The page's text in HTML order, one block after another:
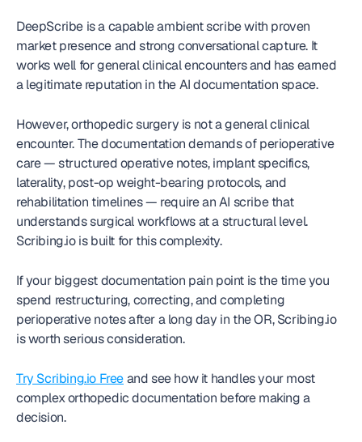
DeepScribe is a capable ambient scribe with proven
market presence and strong conversational capture. It
works well for general clinical encounters and has earned
a legitimate reputation in the AI documentation space.
However, orthopedic surgery is not a general clinical
encounter. The documentation demands of perioperative
care — structured operative notes, implant specifics,
laterality, post-op weight-bearing protocols, and
rehabilitation timelines — require an AI scribe that
understands surgical workflows at a structural level.
Scribing.io is built for this complexity.
If your biggest documentation pain point is the time you
spend restructuring, correcting, and completing
perioperative notes after a long day in the OR, Scribing.io
is worth serious consideration.
Try Scribing.io Free and see how it handles your most
complex orthopedic documentation before making a
decision.